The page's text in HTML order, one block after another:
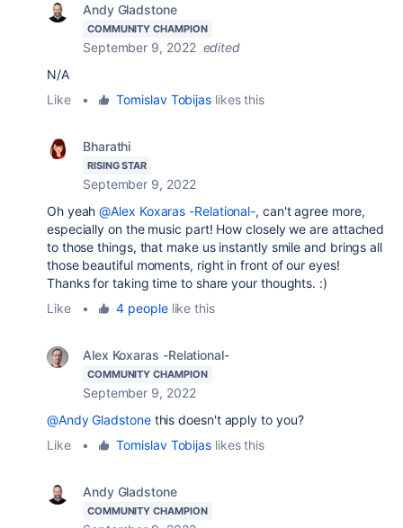
Andy Gladstone
COMMUNITY CHAMPION
September 9, 2022 edited
N/A
Like
• Tomislav Tobijas likes this
Bharathi
RISING STAR
September 9, 2022
Oh yeah@Alex Koxaras -Relational-, can't agree more,
especially on the music part! How closely we are attached
to those things, that make us instantly smile and brings all
those beautiful moments, right in front of our eyes!
Thanks for taking time to share your thoughts. :)
Like
• 4 peoplelike this
Alex Koxaras -Relational-
COMMUNITY CHAMPION
September 9, 2022
@Andy Gladstonethis doesn't apply to you?
Like
• Tomislav Tobijas likes this
Andy Gladstone
COMMUNITY CHAMPION